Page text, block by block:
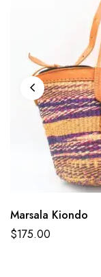
Marsala Kiondo
$175.00